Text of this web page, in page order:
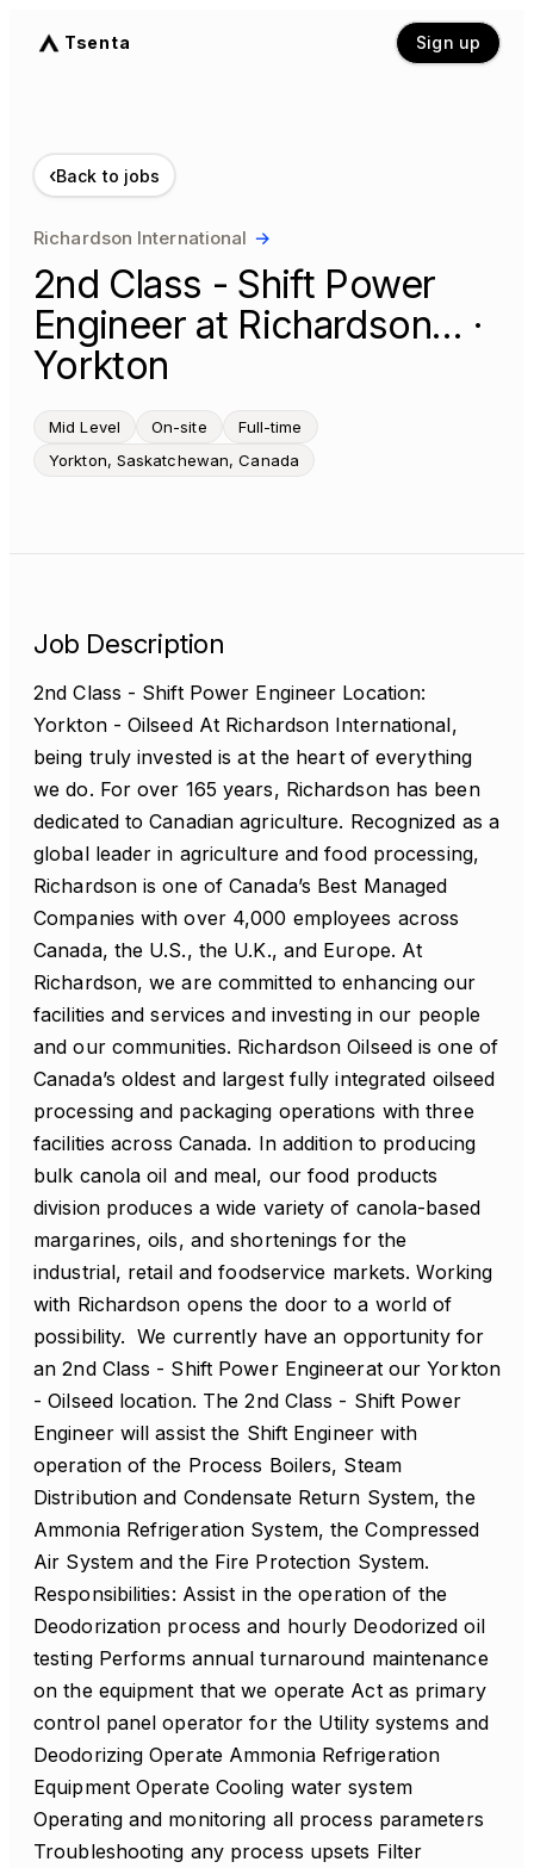
Tsenta Sign up
‹Back to jobs
Richardson International →
2nd Class - Shift Power
Engineer at Richardson… ·
Yorkton
Mid Level On-site
Full-time
Yorkton, Saskatchewan, Canada
Job Description
2nd Class - Shift Power Engineer Location:
Yorkton - Oilseed At Richardson International,
being truly invested is at the heart of everything
we do. For over 165 years, Richardson has been
dedicated to Canadian agriculture. Recognized as a
global leader in agriculture and food processing,
Richardson is one of Canada’s Best Managed
Companies with over 4,000 employees across
Canada, the U.S., the U.K., and Europe. At
Richardson, we are committed to enhancing our
facilities and services and investing in our people
and our communities. Richardson Oilseed is one of
Canada’s oldest and largest fully integrated oilseed
processing and packaging operations with three
facilities across Canada. In addition to producing
bulk canola oil and meal, our food products
division produces a wide variety of canola-based
margarines, oils, and shortenings for the
industrial, retail and foodservice markets. Working
with Richardson opens the door to a world of
possibility. We currently have an opportunity for
an 2nd Class - Shift Power Engineerat our Yorkton
- Oilseed location. The 2nd Class - Shift Power
Engineer will assist the Shift Engineer with
operation of the Process Boilers, Steam
Distribution and Condensate Return System, the
Ammonia Refrigeration System, the Compressed
Air System and the Fire Protection System.
Responsibilities: Assist in the operation of the
Deodorization process and hourly Deodorized oil
testing Performs annual turnaround maintenance
on the equipment that we operate Act as primary
control panel operator for the Utility systems and
Deodorizing Operate Ammonia Refrigeration
Equipment Operate Cooling water system
Operating and monitoring all process parameters
Troubleshooting any process upsets Filter